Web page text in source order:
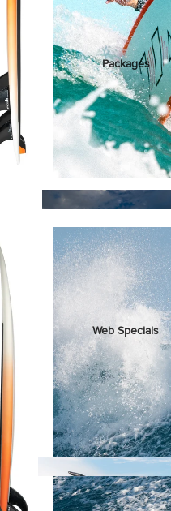
Wakeboards
Wake Boots
Wake Foil Boards
Wake Foil Packages
Wake Foils
Packages
Wake Foil Package
Wing Foil Packages
Kite Packages
Pump Foil Package
Web Specials